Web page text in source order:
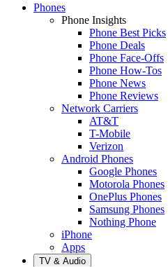
Phones
Phone Insights
Phone Best Picks
Phone Deals
Phone Face-Offs
Phone How-Tos
Phone News
Phone Reviews
Network Carriers
AT&T
T-Mobile
Verizon
Android Phones
Google Phones
Motorola Phones
OnePlus Phones
Samsung Phones
Nothing Phone
iPhone
Apps
TV & Audio